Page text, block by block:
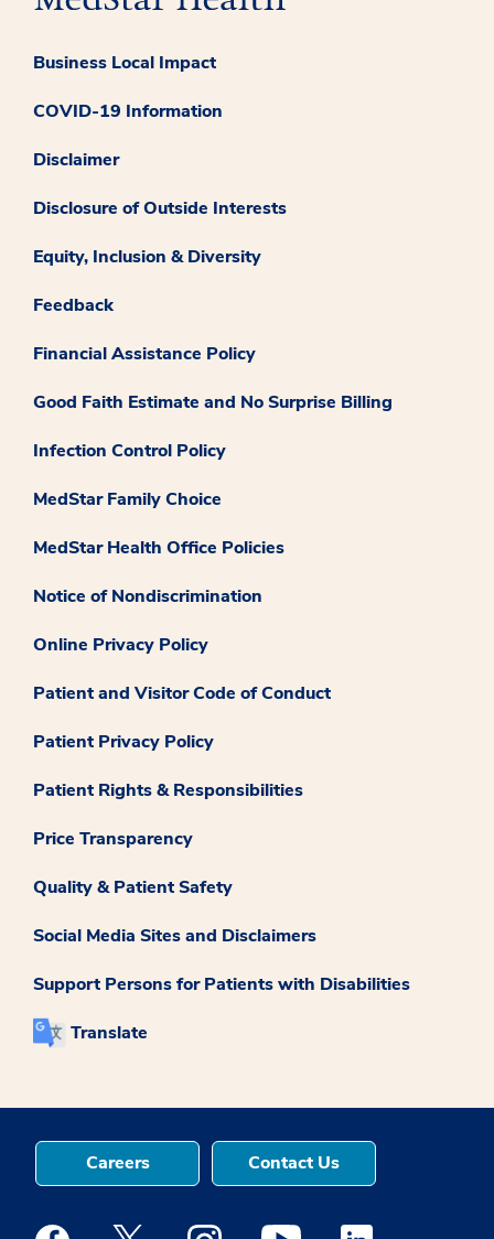
Business Local Impact
COVID-19 Information
Disclaimer
Disclosure of Outside Interests
Equity, Inclusion & Diversity
Feedback
Financial Assistance Policy
Good Faith Estimate and No Surprise Billing
Infection Control Policy
MedStar Family Choice
MedStar Health Office Policies
Notice of Nondiscrimination
Online Privacy Policy
Patient and Visitor Code of Conduct
Patient Privacy Policy
Patient Rights & Responsibilities
Price Transparency
Quality & Patient Safety
Social Media Sites and Disclaimers
Support Persons for Patients with Disabilities
Translate
Careers Contact Us